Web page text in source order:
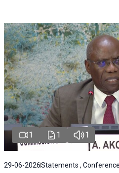
1 1 1
29-06-2026Statements ,